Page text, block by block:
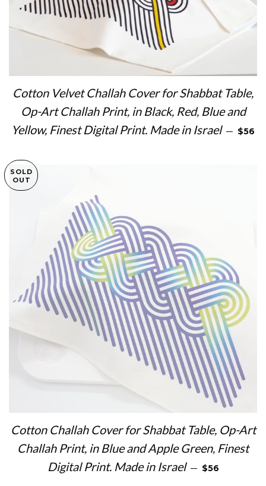
Cotton Velvet Challah Cover for Shabbat Table,
Op-Art Challah Print, in Black, Red, Blue and
Yellow, Finest Digital Print. Made in Israel — $56
SOLD
OUT
Cotton Challah Cover for Shabbat Table, Op-Art
Challah Print, in Blue and Apple Green, Finest
Digital Print. Made in Israel — REGULAR
$56